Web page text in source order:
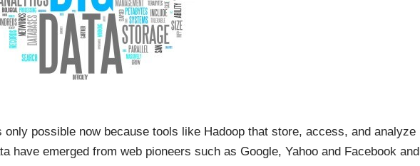
only possible now because tools like Hadoop that store, access, and analyze
have emerged from web pioneers such as Google, Yahoo and Facebook and